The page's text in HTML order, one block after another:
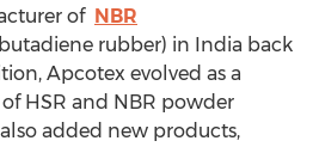
of NBR
rubber) in India back
Apcotex evolved as a
HSR and NBR powder
added new products,